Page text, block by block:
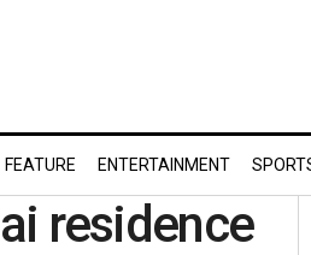
FEATURE ENTERTAINMENT
residence